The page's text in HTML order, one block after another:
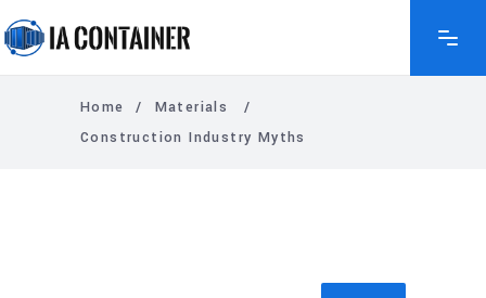
Home / Materials
/
Construction Industry Myths